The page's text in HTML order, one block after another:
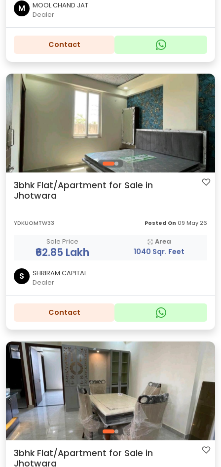
M
MOOL CHAND JAT
Dealer
Contact
3bhk Flat/Apartment for Sale in
Jhotwara
YDKUOMTW33 Posted On 09 May 26
Sale Price
₹62.85 Lakh
Area
1040 Sqr. Feet
S
SHRIRAM CAPITAL
Dealer
Contact
3bhk Flat/Apartment for Sale in
Jhotwara